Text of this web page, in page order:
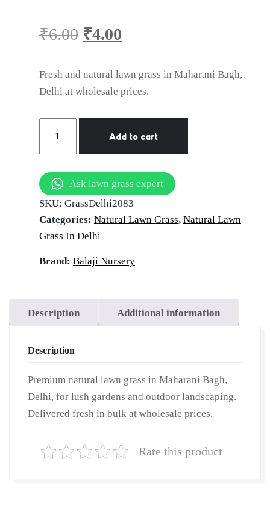
Maharani Bagh,
Delhi
₹6.00
price
was:
₹4.00
price
is:
Fresh and natural lawn grass in Maharani Bagh,
Delhi at wholesale prices.
Lawn
Grass
in
Maharani
Bagh,
Delhi
|
Wholesale
Grass
|
Natural
Lawn
Add to cart
Ask lawn grass expert
SKU: GrassDelhi2083
Categories: Natural Lawn Grass, Natural Lawn
Grass In Delhi
Brand: Balaji Nursery
Description Additional information
Description
Premium natural lawn grass in Maharani Bagh,
Delhi, for lush gardens and outdoor landscaping.
Delivered fresh in bulk at wholesale prices.
Rate this product